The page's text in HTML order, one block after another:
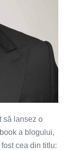
să lansez o
a blogului,
cea din titlu: